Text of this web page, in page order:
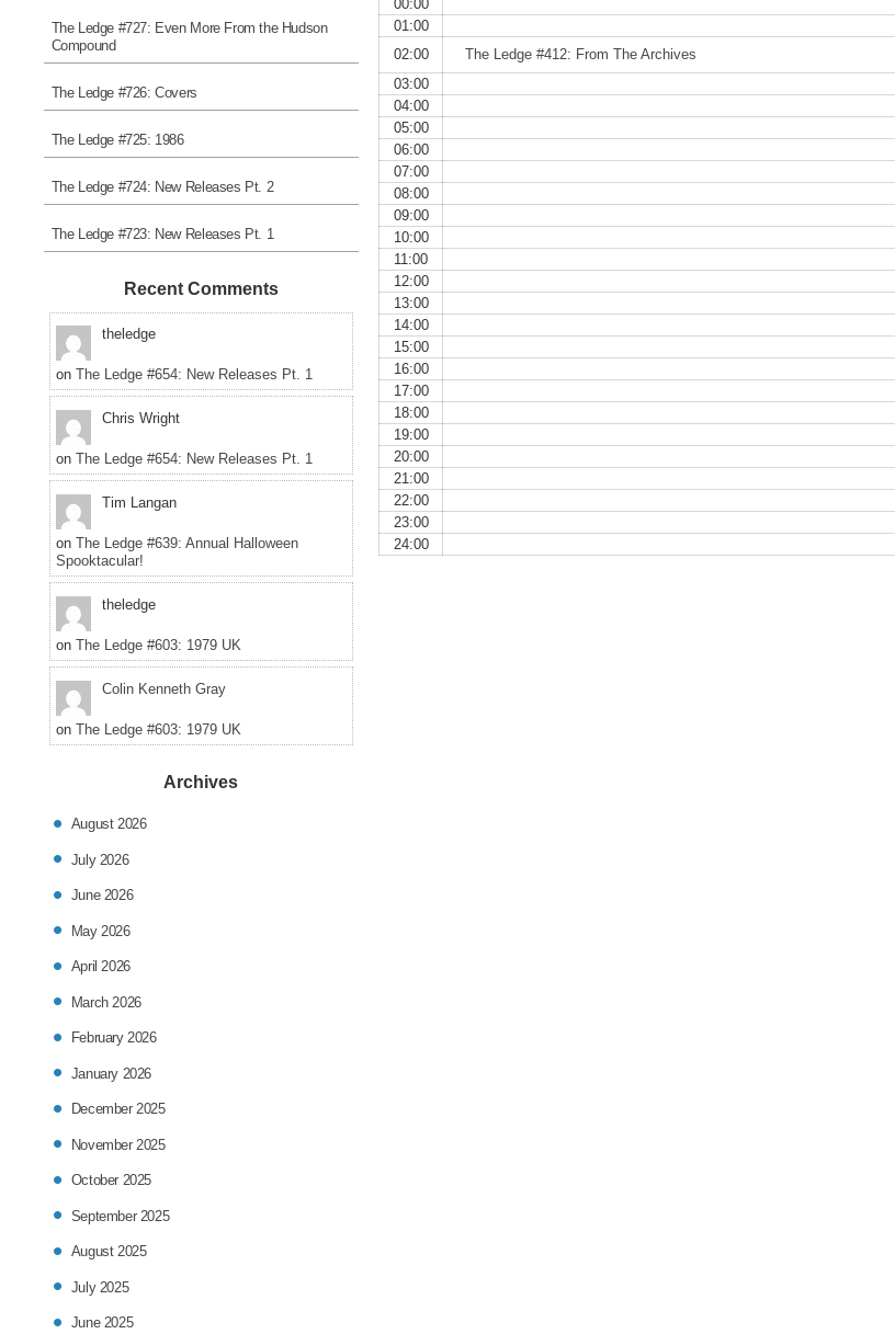
00:00
01:00
02:00
The Ledge #412: From The Archives
03:00
04:00
05:00
06:00
07:00
08:00
09:00
10:00
11:00
12:00
13:00
14:00
15:00
16:00
17:00
18:00
19:00
20:00
21:00
22:00
23:00
24:00
The Ledge #727: Even More From the Hudson
Compound
The Ledge #726: Covers
The Ledge #725: 1986
The Ledge #724: New Releases Pt. 2
The Ledge #723: New Releases Pt. 1
Recent Comments
theledge
on The Ledge #654: New Releases Pt. 1
Chris Wright
on The Ledge #654: New Releases Pt. 1
Tim Langan
on The Ledge #639: Annual Halloween
Spooktacular!
theledge
on The Ledge #603: 1979 UK
Colin Kenneth Gray
on The Ledge #603: 1979 UK
Archives
August 2026
July 2026
June 2026
May 2026
April 2026
March 2026
February 2026
January 2026
December 2025
November 2025
October 2025
September 2025
August 2025
July 2025
June 2025